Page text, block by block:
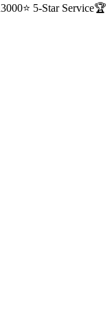
3000⭐ 5-Star Service🏆